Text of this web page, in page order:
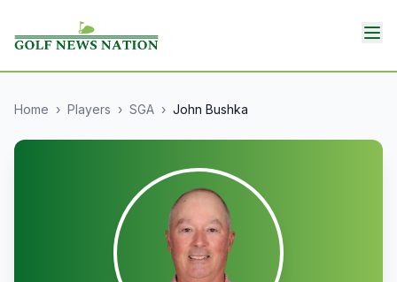
Home › Players › SGA › John Bushka